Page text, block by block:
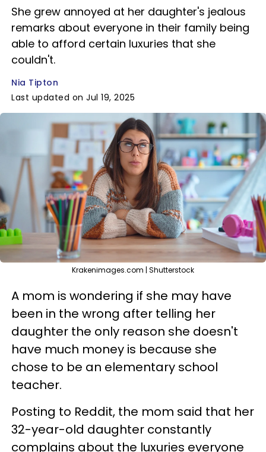
She grew annoyed at her daughter's jealous
remarks about everyone in their family being
able to afford certain luxuries that she
couldn't.
Nia Tipton
Last updated on Jul 19, 2025
Krakenimages.com | Shutterstock
A mom is wondering if she may have
been in the wrong after telling her
daughter the only reason she doesn't
have much money is because she
chose to be an elementary school
teacher.
Posting to Reddit, the mom said that her
32-year-old daughter constantly
complains about the luxuries everyone